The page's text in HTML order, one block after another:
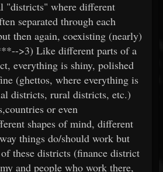
"districts" where different
separated through each
then again, coexisting (nearly)
>3) Like different parts of a
everything is shiny, polished
(ghettos, where everything is
districts, rural districts, etc.)
or even
shapes of mind, different
things do/should work but
these districts (finance district
and people who work there,